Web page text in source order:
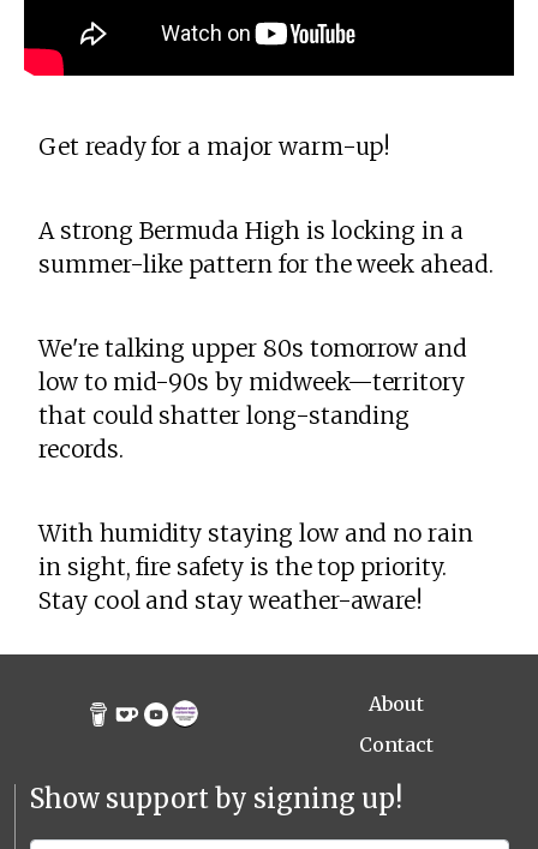
Get ready for a major warm-up!
A strong Bermuda High is locking in a
summer-like pattern for the week ahead.
We're talking upper 80s tomorrow and
low to mid-90s by midweek—territory
that could shatter long-standing
records.
With humidity staying low and no rain
in sight, fire safety is the top priority.
Stay cool and stay weather-aware!
About
Contact
Show support by signing up!